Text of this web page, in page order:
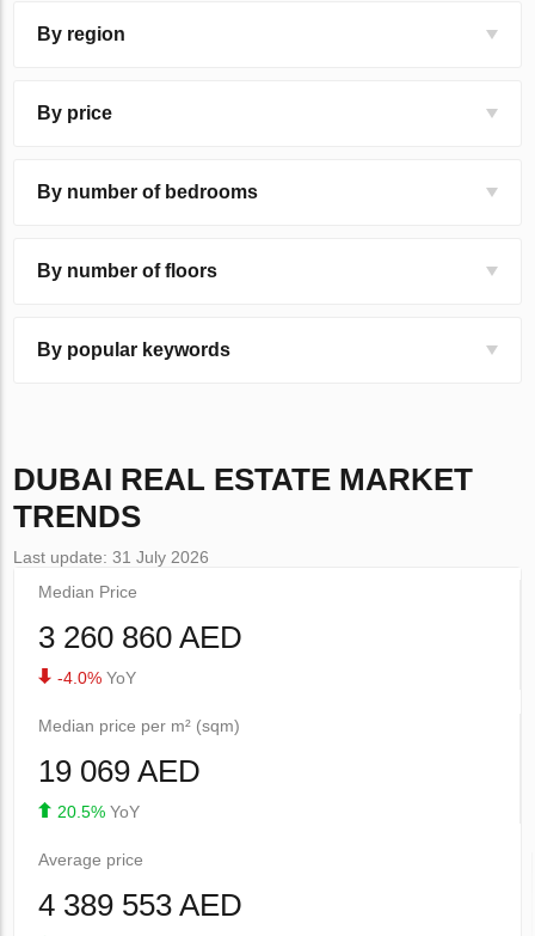
By region
By price
By number of bedrooms
By number of floors
By popular keywords
DUBAI REAL ESTATE MARKET
TRENDS
Last update: 31 July 2026
Median Price
3 260 860 AED
-4.0% YoY
Median price per m² (sqm)
19 069 AED
20.5% YoY
Average price
4 389 553 AED